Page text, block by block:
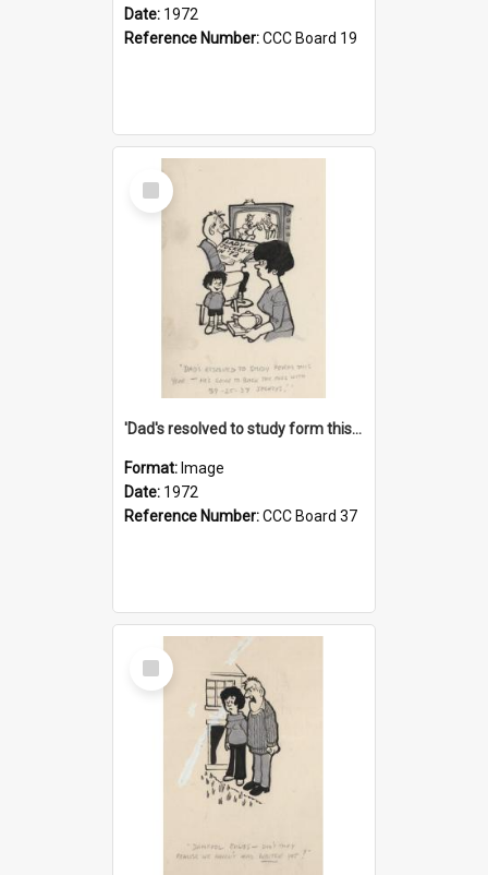
Date: 1972
Reference Number:CCC Board 19
Select
Item
'Dad's resolved to study form this year - he's going to back the ones with 39-25-37 jockeys!'
Format: Image
Date: 1972
Reference Number:CCC Board 37
Select
Item